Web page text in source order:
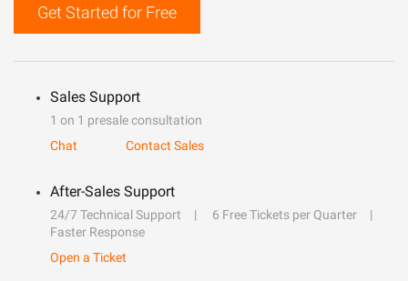
Get Started for Free
Sales Support
1 on 1 presale consultation
Chat
Contact Sales
After-Sales Support
24/7 Technical Support
6 Free Tickets per Quarter
Faster Response
Open a Ticket